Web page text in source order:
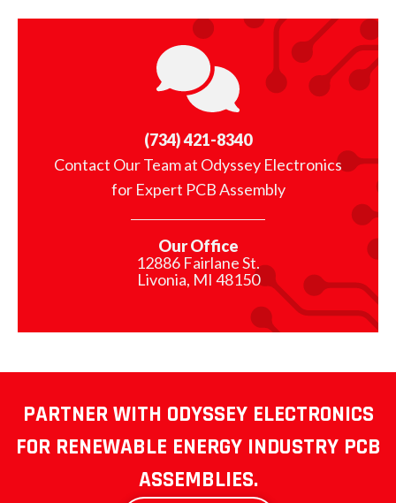
(734) 421-8340
Contact Our Team at Odyssey Electronics
for Expert PCB Assembly
Our Office
12886 Fairlane St.
Livonia, MI 48150
PARTNER WITH ODYSSEY ELECTRONICS
FOR RENEWABLE ENERGY INDUSTRY PCB
ASSEMBLIES.